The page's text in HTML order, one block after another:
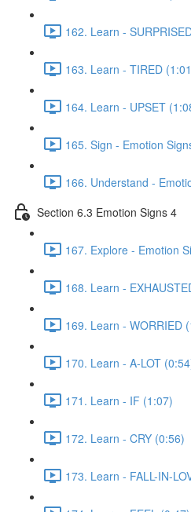
162. Learn -
163. Learn - TIRED
164. Learn - UPSET
165. Sign - Emotion
166. Understand -
Section 6.3 Emotion Signs 4
167. Explore - Emotion
168. Learn -
169. Learn - WORRIED
170. Learn - A-LOT
171. Learn - IF (1:07)
172. Learn - CRY (0:56)
173. Learn - FALL-IN-